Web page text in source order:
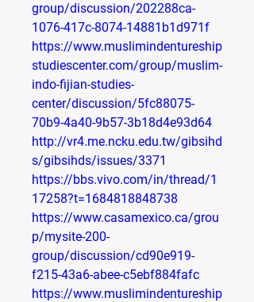
group/discussion/202288ca-
1076-417c-8074-14881b1d971f
https://www.muslimindentureship
studiescenter.com/group/muslim-
indo-fijian-studies-
center/discussion/5fc88075-
70b9-4a40-9b57-3b18d4e93d64
http://vr4.me.ncku.edu.tw/gibsihd
s/gibsihds/issues/3371
https://bbs.vivo.com/in/thread/1
17258?t=1684818848738
https://www.casamexico.ca/grou
p/mysite-200-
group/discussion/cd90e919-
f215-43a6-abee-c5ebf884fafc
https://www.muslimindentureship